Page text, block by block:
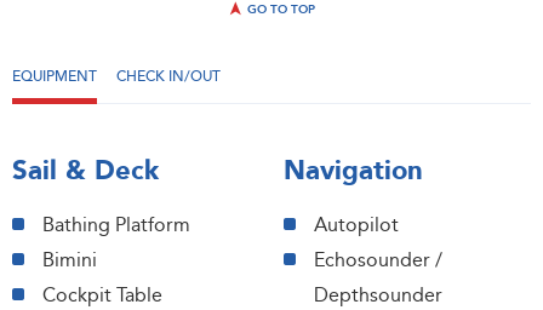
GO TO TOP
EQUIPMENT CHECK IN/OUT
Sail & Deck
Bathing Platform
Bimini
Cockpit Table
Navigation
Autopilot
Echosounder /
Depthsounder